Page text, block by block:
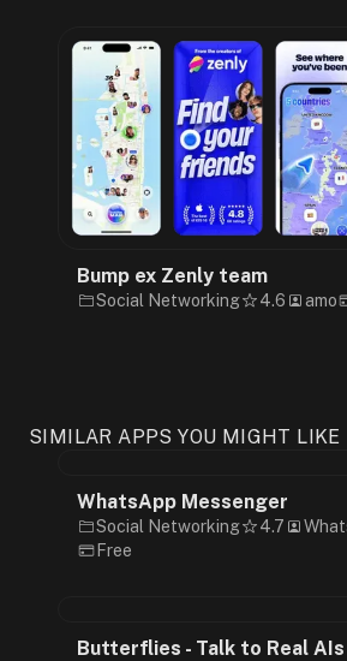
Bump ex Zenly team
Social Networking 4.6 amo
SIMILAR APPS YOU MIGHT LIKE
WhatsApp Messenger
Social Networking 4.7
Free
Butterflies - Talk to Real AIs